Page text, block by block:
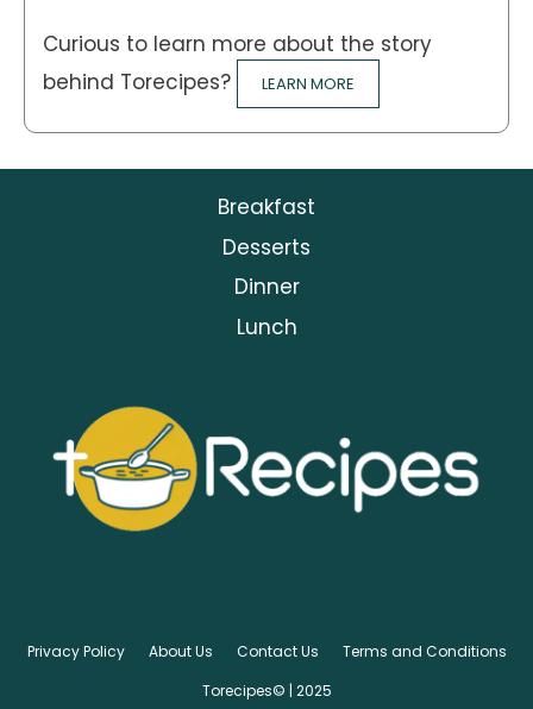
Curious to learn more about the story
behind Torecipes?
LEARN MORE
Breakfast
Desserts
Dinner
Lunch
Privacy Policy About Us Contact Us
Terms and Conditions
Torecipes© | 2025